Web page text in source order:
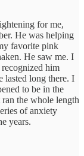
for me,
He was helping
favorite pink
He saw me. I
him
lasted long there. I
to be in the
the whole length
of anxiety
years.